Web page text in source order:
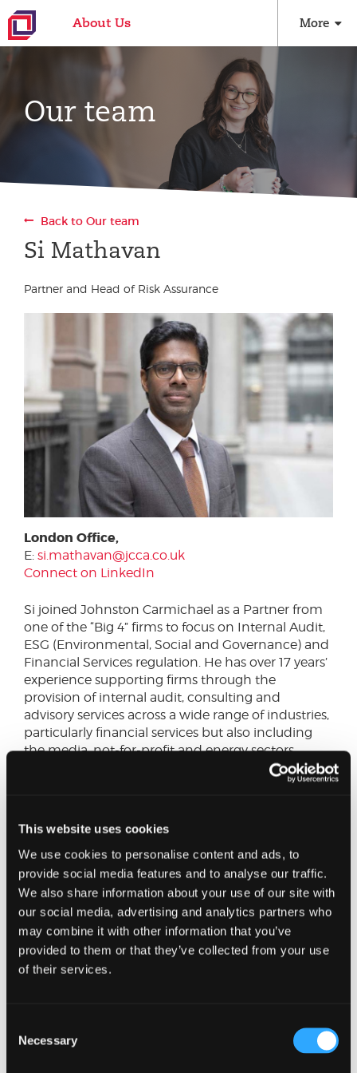
This website uses cookies
We use cookies to personalise content and ads, to
provide social media features and to analyse our traffic.
We also share information about your use of our site with
our social media, advertising and analytics partners who
may combine it with other information that you’ve
provided to them or that they’ve collected from your use
of their services.
Selection
Necessary
About Us More
Our team
Back to Our team
Si Mathavan
Partner and Head of Risk Assurance
London Office,
E: si.mathavan@jcca.co.uk
Connect on LinkedIn
Si joined Johnston Carmichael as a Partner from
one of the “Big 4” firms to focus on Internal Audit,
ESG (Environmental, Social and Governance) and
Financial Services regulation. He has over 17 years’
experience supporting firms through the
provision of internal audit, consulting and
advisory services across a wide range of industries,
particularly financial services but also including
the media, not-for-profit and energy sectors.
outsourced basis, including the setting up of
individual reviews and reporting to audit
committees.
As part of his work, he has supported firms deal
with regulatory change across the financial
services sector, both from an advisory and
assurance standpoint and has led regulatory due
Section 166 reviews on behalf of the regulator and
led a significant project for the Compliance